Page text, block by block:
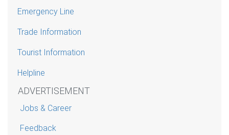
Emergency Line
Trade Information
Tourist Information
Helpline
ADVERTISEMENT
Jobs & Career
Feedback